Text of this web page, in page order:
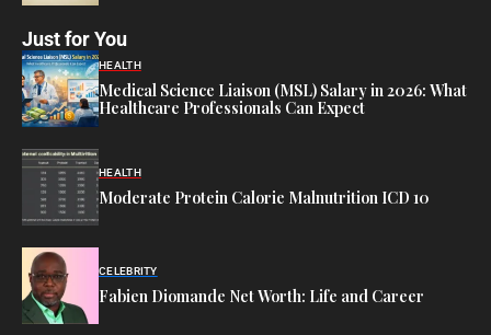
Just for You
HEALTH
Medical Science Liaison (MSL) Salary in 2026: What
Healthcare Professionals Can Expect
HEALTH
Moderate Protein Calorie Malnutrition ICD 10
CELEBRITY
Fabien Diomande Net Worth: Life and Career